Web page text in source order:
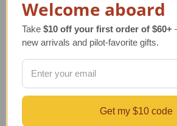
Biplane Airplane Wind
Regular Retail Price
Welcome aboard
Take $10 off your first order of $60+
new arrivals and pilot-favorite gifts.
Get my $10 code